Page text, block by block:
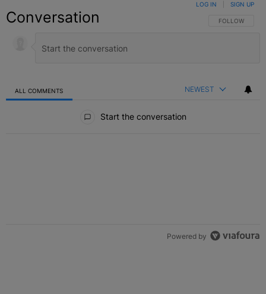
Conversation FOLLOW THIS
FOLLOW
LOG IN SIGN UP
ALL COMMENTS NEWEST
Start the conversation
Powered by